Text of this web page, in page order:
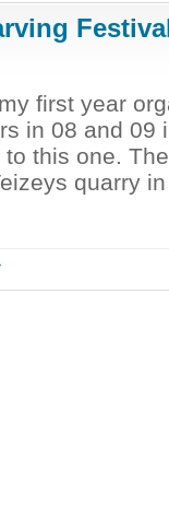
first year
in 08 and 09
this one.
quarry